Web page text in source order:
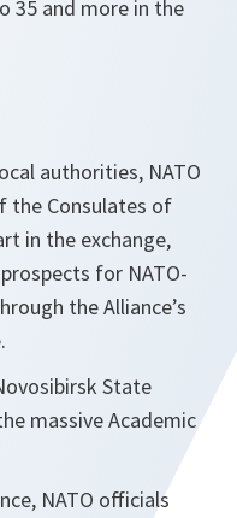
35 and more in the
authorities, NATO
the Consulates of
in the exchange,
for NATO-
the Alliance’s
State
massive Academic
NATO officials